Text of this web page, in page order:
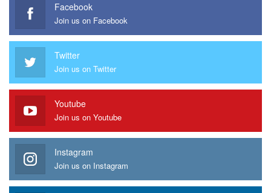
Facebook
Join us on Facebook
Twitter
Join us on Twitter
Youtube
Join us on Youtube
Instagram
Join us on Instagram